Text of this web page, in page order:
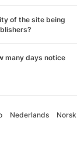
of the site being
many days notice
Nederlands Norsk